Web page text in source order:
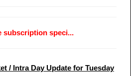
subscription speci...
/ Intra Day Update for Tuesday